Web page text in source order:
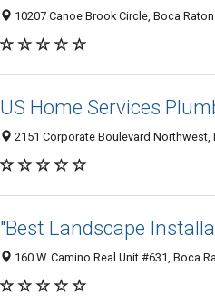
10207 Canoe Brook Circle, Boca
US Home Services
2151 Corporate Boulevard Northwest,
"Best Landscape
160 W. Camino Real Unit #631, Boca